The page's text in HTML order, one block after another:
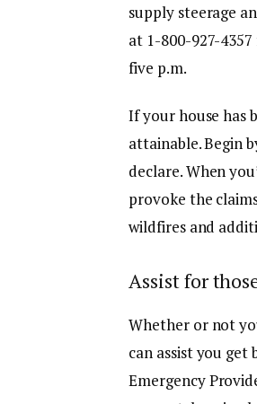
supply steerage
at 1-800-927-4357
five p.m.
If your house has
attainable. Begin
declare. When
provoke the
wildfires and
Assist for
Whether or not
can assist you
Emergency